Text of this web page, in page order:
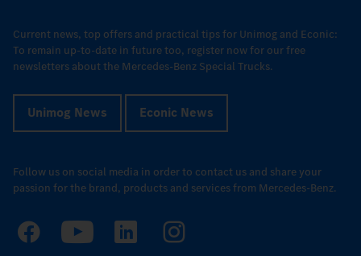
Current news, top offers and practical tips for Unimog and Econic:
To remain up-to-date in future too, register now for our free
newsletters about the Mercedes-Benz Special Trucks.
Unimog News Econic News
Follow us on social media in order to contact us and share your
passion for the brand, products and services from Mercedes-Benz.